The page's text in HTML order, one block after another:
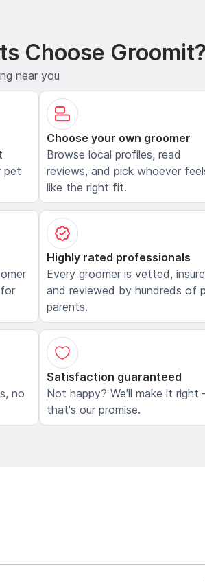
Choose Groomit?
near you
pet
Choose your own groomer
Browse local profiles, read
reviews, and pick whoever
like the right fit.
Highly rated professionals
Every groomer is vetted,
and reviewed by hundreds of
parents.
no
Satisfaction guaranteed
Not happy? We'll make it
that's our promise.